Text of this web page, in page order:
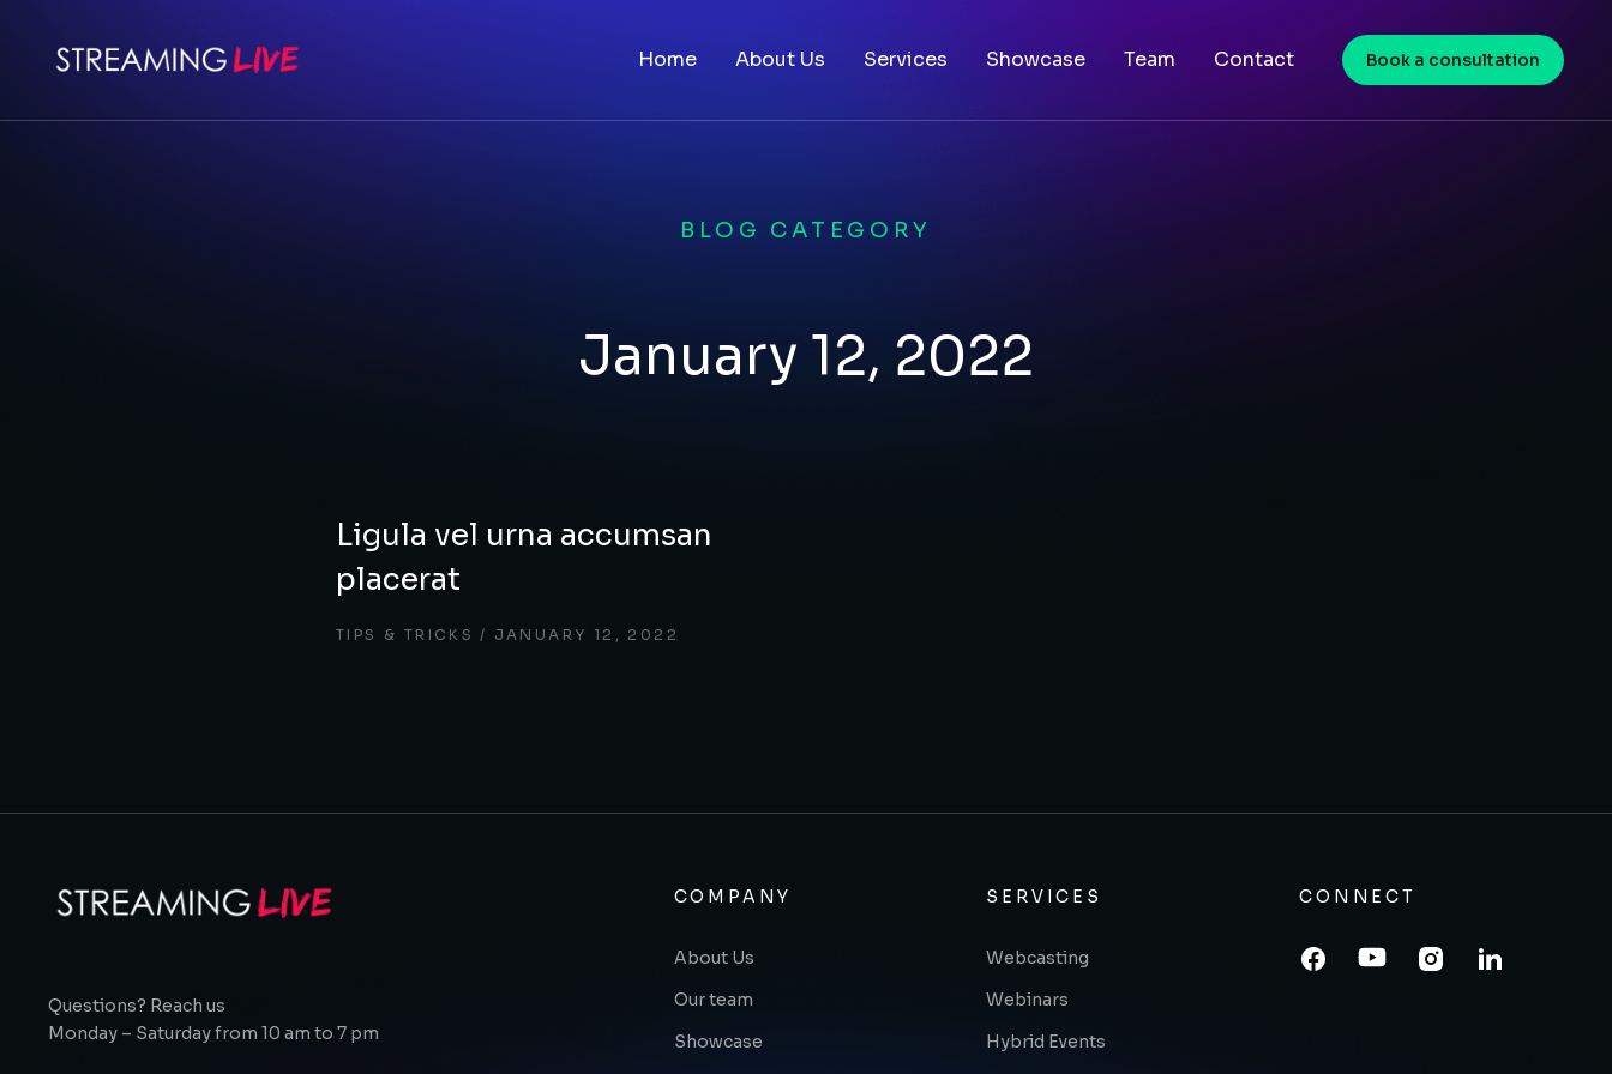
Home About Us Services Showcase Team Contact Book a consultation
BLOG CATEGORY
January 12, 2022
Ligula vel urna accumsan
placerat
TIPS & TRICKS JANUARY 12, 2022
Questions? Reach us
Monday – Saturday from 10 am to 7 pm
COMPANY
About Us
Our team
Showcase
SERVICES
Webcasting
Webinars
Hybrid Events
CONNECT